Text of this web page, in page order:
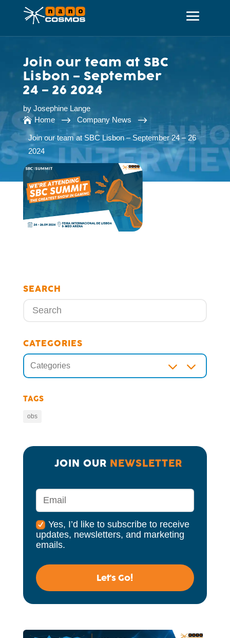
Join our team at SBC
Lisbon – September
24 – 26 2024
by Josephine Lange
 Home $ Company News $
Join our team at SBC Lisbon – September 24 – 26
2024
SEARCH
CATEGORIES
Categories 3
TAGS
obs
JOIN OUR NEWSLETTER
Yes, I’d like to subscribe to receive
updates, newsletters, and marketing
emails.
Let's Go!